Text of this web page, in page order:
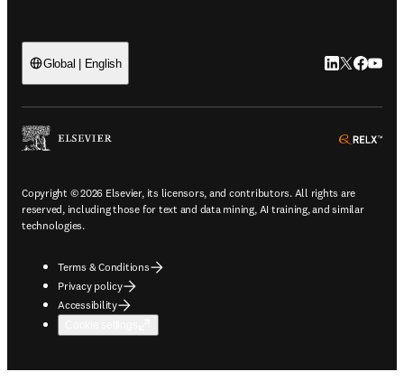
Global | English LinkedIn
Twitter
Copyright © 2026 Elsevier, its licensors, and contributors. All rights are
reserved, including those for text and data mining, AI training, and similar
technologies.
Terms & Conditions
Privacy policy
Accessibility